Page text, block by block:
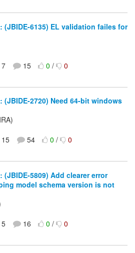
(JBIDE-6135) EL validation failes for
7 15 0/ 0
(JBIDE-2720) Need 64-bit windows
15 54 0/ 0
(JBIDE-5809) Add clearer error
model schema version is not
5 16 0/ 0